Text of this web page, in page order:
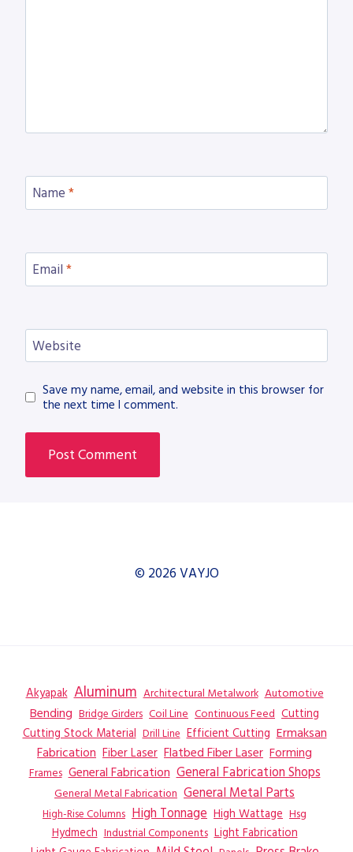
Name *
Email *
Website
Save my name, email, and website in this browser for
the next time I comment.
© 2026 VAYJO
Akyapak Aluminum Architectural Metalwork Automotive
Bending Bridge Girders Coil Line Continuous Feed Cutting
Cutting Stock Material Drill Line Efficient Cutting Ermaksan
Fabrication Fiber Laser Flatbed Fiber Laser Forming
Frames General Fabrication General Fabrication Shops
General Metal Fabrication General Metal Parts
High-Rise Columns High Tonnage High Wattage Hsg
Hydmech Industrial Components Light Fabrication